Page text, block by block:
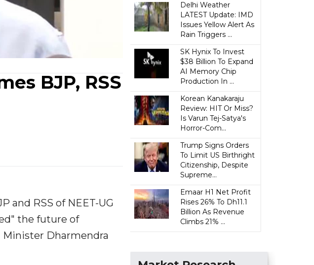
BJP, RSS
and RSS of NEET-UG
the future of
Dharmendra
Delhi Weather
LATEST Update: IMD
Issues Yellow Alert As
Rain Triggers ...
SK Hynix To Invest
$38 Billion To Expand
AI Memory Chip
Production In ...
Korean Kanakaraju
Review: HIT Or Miss?
Is Varun Tej-Satya's
Horror-Com...
Trump Signs Orders
To Limit US Birthright
Citizenship, Despite
Supreme...
Emaar H1 Net Profit
Rises 26% To Dh11.1
Billion As Revenue
Climbs 21% ...